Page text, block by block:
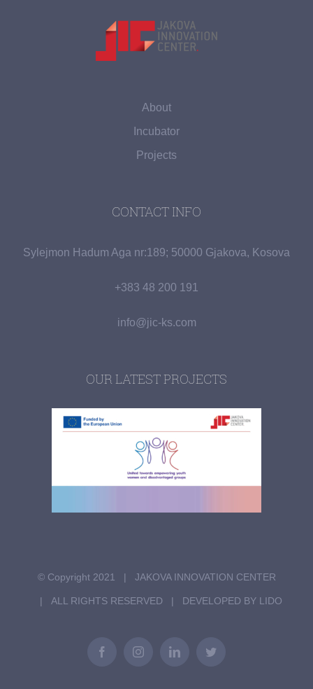
About
Incubator
Projects
CONTACT INFO
Sylejmon Hadum Aga nr:189; 50000 Gjakova, Kosova
+383 48 200 191
info@jic-ks.com
OUR LATEST PROJECTS
© Copyright 2021 | JAKOVA INNOVATION CENTER
| ALL RIGHTS RESERVED | DEVELOPED BY LIDO
FacebookInstagramLinkedIn